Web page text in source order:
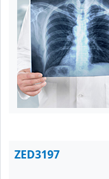
ZED3197